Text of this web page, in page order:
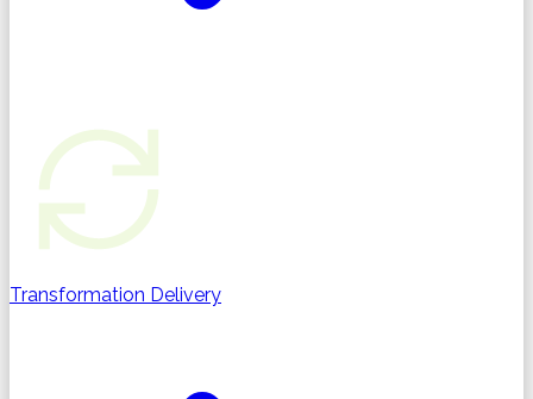
Transformation Delivery